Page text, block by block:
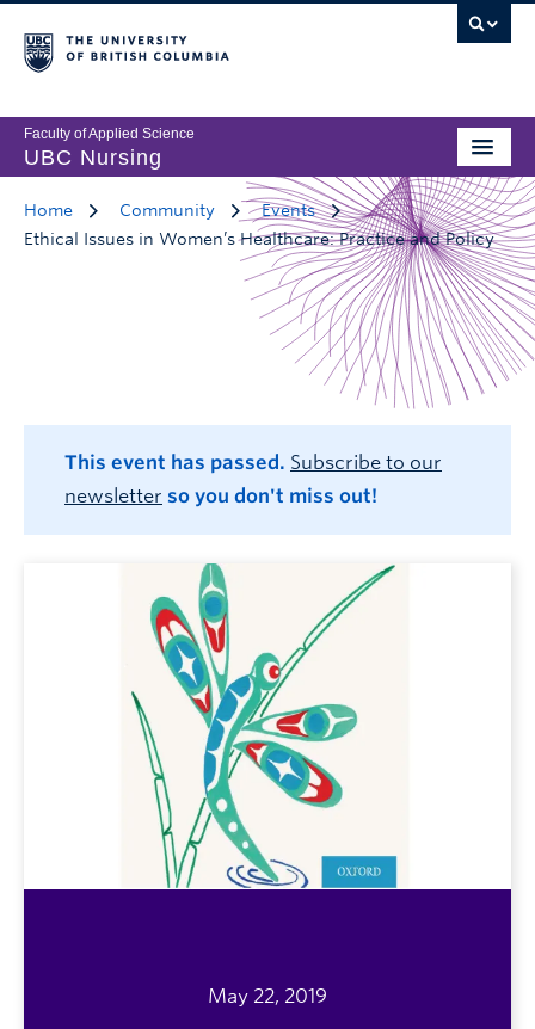
Faculty of Applied Science
UBC Nursing
Home Community
Events
Ethical Issues in Women’s Healthcare: Practice and Policy
This event has passed. Subscribe to our
newsletter so you don't miss out!
May 22, 2019